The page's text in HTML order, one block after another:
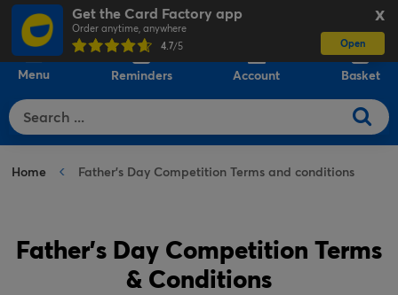
X
Get the Card Factory app
Order anytime, anywhere
4.7/5 Open
Menu Reminders Account Basket
Home Father's Day Competition Terms and conditions
Father's Day Competition Terms
& Conditions